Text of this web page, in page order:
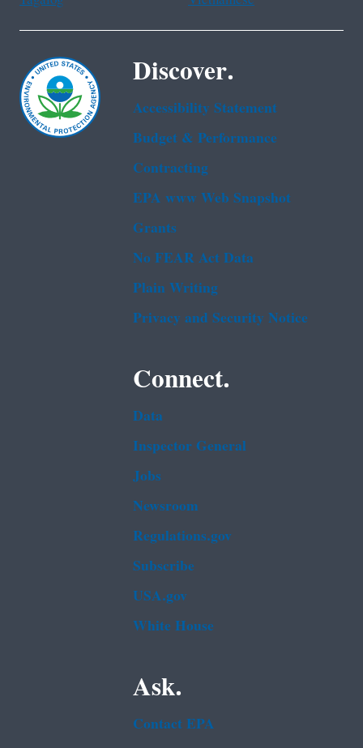
Discover.
Accessibility Statement
Budget & Performance
Contracting
EPA www Web Snapshot
Grants
No FEAR Act Data
Plain Writing
Privacy and Security Notice
Connect.
Data
Inspector General
Jobs
Newsroom
Regulations.gov
Subscribe
USA.gov
White House
Ask.
Contact EPA